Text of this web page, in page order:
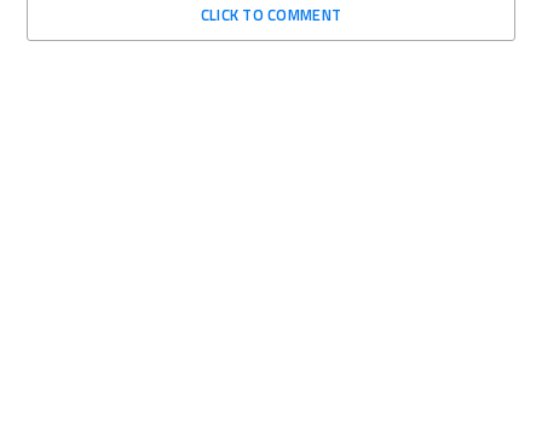
CLICK TO COMMENT